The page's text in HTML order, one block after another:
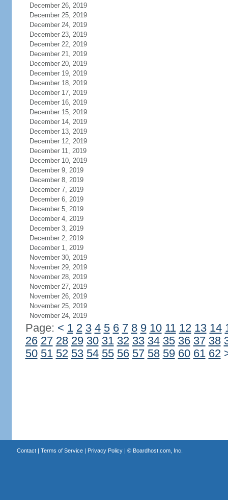
December 26, 2019
December 25, 2019
December 24, 2019
December 23, 2019
December 22, 2019
December 21, 2019
December 20, 2019
December 19, 2019
December 18, 2019
December 17, 2019
December 16, 2019
December 15, 2019
December 14, 2019
December 13, 2019
December 12, 2019
December 11, 2019
December 10, 2019
December 9, 2019
December 8, 2019
December 7, 2019
December 6, 2019
December 5, 2019
December 4, 2019
December 3, 2019
December 2, 2019
December 1, 2019
November 30, 2019
November 29, 2019
November 28, 2019
November 27, 2019
November 26, 2019
November 25, 2019
November 24, 2019
Page: < 1 2 3 4 5 6 7 8 9 10 11 12 13 14
26 27 28 29 30 31 32 33 34 35 36 37 38
50 51 52 53 54 55 56 57 58 59 60 61 62
Contact| Terms of Service| Privacy Policy| © Boardhost.com, Inc.